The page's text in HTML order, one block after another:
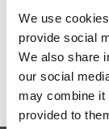
We use
provide social
We also share
our social
may combine it
provided to